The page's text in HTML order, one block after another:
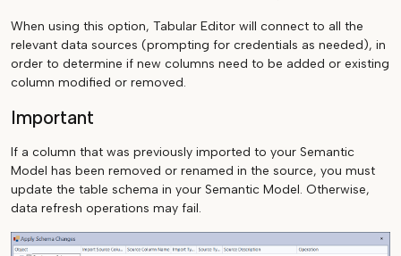
When using this option, Tabular Editor will connect to all the
relevant data sources (prompting for credentials as needed), in
order to determine if new columns need to be added or existing
column modified or removed.
Important
If a column that was previously imported to your Semantic
Model has been removed or renamed in the source, you must
update the table schema in your Semantic Model. Otherwise,
data refresh operations may fail.